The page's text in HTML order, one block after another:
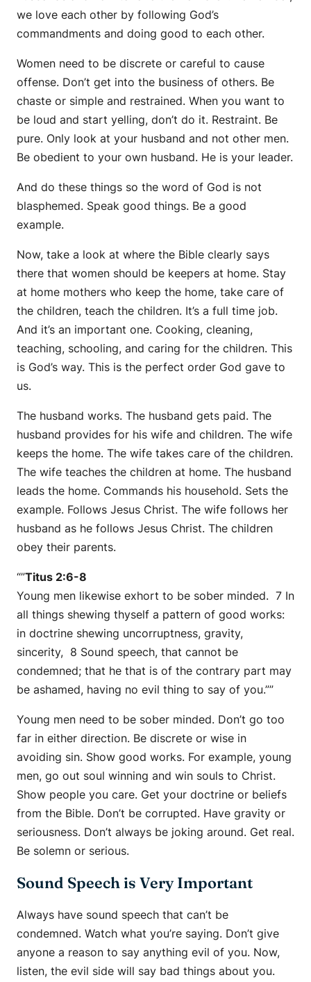
we love each other by following God’s
commandments and doing good to each other.
Women need to be discrete or careful to cause
offense. Don’t get into the business of others. Be
chaste or simple and restrained. When you want to
be loud and start yelling, don’t do it. Restraint. Be
pure. Only look at your husband and not other men.
Be obedient to your own husband. He is your leader.
And do these things so the word of God is not
blasphemed. Speak good things. Be a good
example.
Now, take a look at where the Bible clearly says
there that women should be keepers at home. Stay
at home mothers who keep the home, take care of
the children, teach the children. It’s a full time job.
And it’s an important one. Cooking, cleaning,
teaching, schooling, and caring for the children. This
is God’s way. This is the perfect order God gave to
us.
The husband works. The husband gets paid. The
husband provides for his wife and children. The wife
keeps the home. The wife takes care of the children.
The wife teaches the children at home. The husband
leads the home. Commands his household. Sets the
example. Follows Jesus Christ. The wife follows her
husband as he follows Jesus Christ. The children
obey their parents.
“”Titus 2:6-8
Young men likewise exhort to be sober minded. 7 In
all things shewing thyself a pattern of good works:
in doctrine shewing uncorruptness, gravity,
sincerity, 8 Sound speech, that cannot be
condemned; that he that is of the contrary part may
be ashamed, having no evil thing to say of you.””
Young men need to be sober minded. Don’t go too
far in either direction. Be discrete or wise in
avoiding sin. Show good works. For example, young
men, go out soul winning and win souls to Christ.
Show people you care. Get your doctrine or beliefs
from the Bible. Don’t be corrupted. Have gravity or
seriousness. Don’t always be joking around. Get real.
Be solemn or serious.
Sound Speech is Very Important
Always have sound speech that can’t be
condemned. Watch what you’re saying. Don’t give
anyone a reason to say anything evil of you. Now,
listen, the evil side will say bad things about you.